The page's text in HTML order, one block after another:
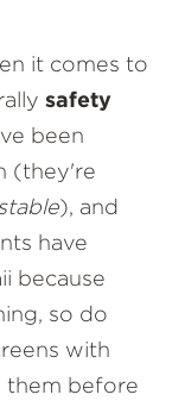
it comes to
safety
been
(they're
), and
have
because
so do
with
them before